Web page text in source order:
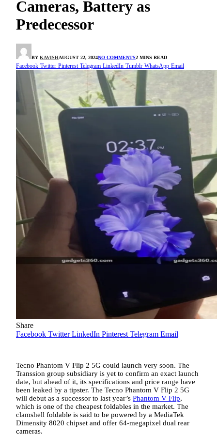
Cameras, Battery as
Predecessor
BY KAVISHAUGUST 22, 2024NO COMMENTS2 MINS READ
Facebook Twitter Pinterest Telegram LinkedIn Tumblr WhatsApp Email
Share
Facebook Twitter LinkedIn Pinterest Telegram Email
Tecno Phantom V Flip 2 5G could launch very soon. The
Transsion group subsidiary is yet to confirm an exact launch
date, but ahead of it, its specifications and price range have
been leaked by a tipster. The Tecno Phantom V Flip 2 5G
will debut as a successor to last year’s Phantom V Flip,
which is one of the cheapest foldables in the market. The
clamshell foldable is said to be powered by a MediaTek
Dimensity 8020 chipset and offer 64-megapixel dual rear
cameras.